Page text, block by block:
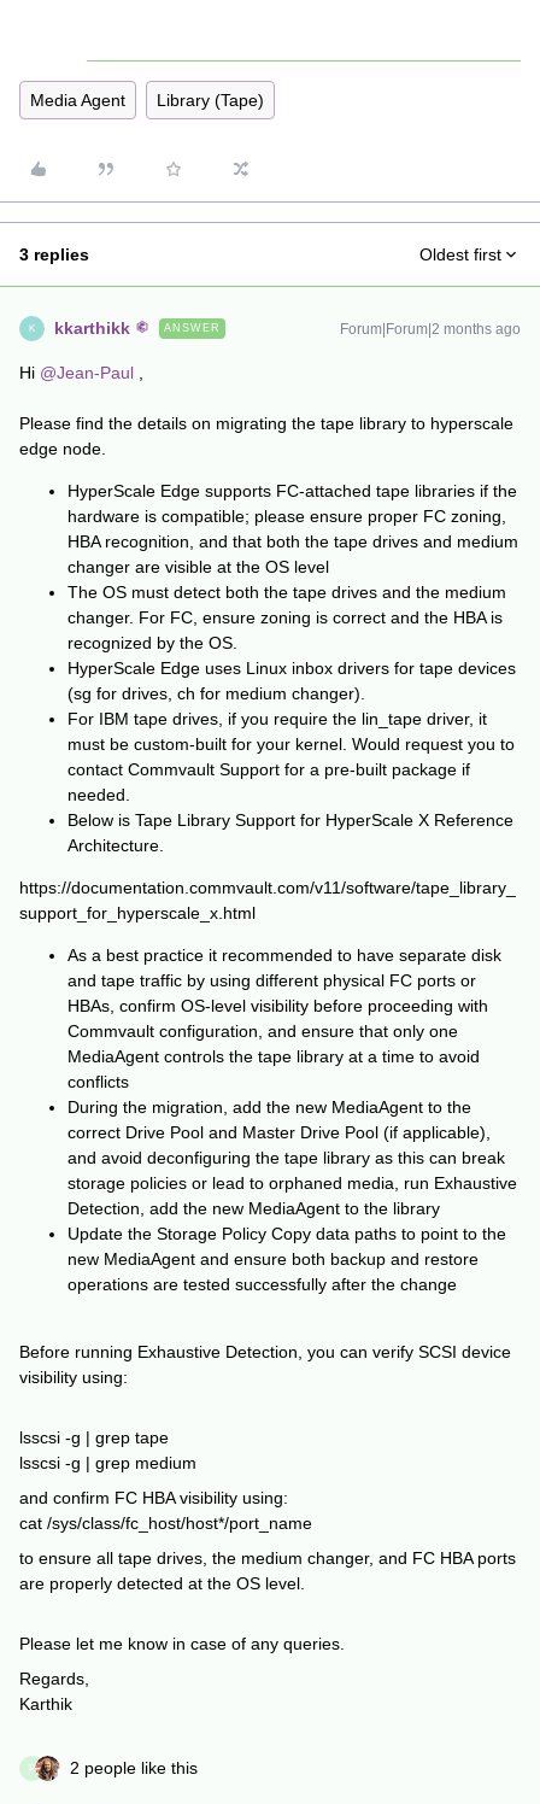
Media Agent Library (Tape)
3 replies Oldest first
K kkarthikk ANSWER Forum|Forum|2 months ago
Hi ​ @Jean-Paul
Please find the details on migrating the tape library to hyperscale
edge node.
HyperScale Edge supports FC-attached tape libraries if the
hardware is compatible; please ensure proper FC zoning,
HBA recognition, and that both the tape drives and medium
changer are visible at the OS level
The OS must detect both the tape drives and the medium
changer. For FC, ensure zoning is correct and the HBA is
recognized by the OS.
HyperScale Edge uses Linux inbox drivers for tape devices
(sg for drives, ch for medium changer).
For IBM tape drives, if you require the lin_tape driver, it
must be custom-built for your kernel. Would request you to
contact Commvault Support for a pre-built package if
needed.
Below is Tape Library Support for HyperScale X Reference
Architecture.
https://documentation.commvault.com/v11/software/tape_library_
support_for_hyperscale_x.html
As a best practice it recommended to have separate disk
and tape traffic by using different physical FC ports or
HBAs, confirm OS-level visibility before proceeding with
Commvault configuration, and ensure that only one
MediaAgent controls the tape library at a time to avoid
conflicts
During the migration, add the new MediaAgent to the
correct Drive Pool and Master Drive Pool (if applicable),
and avoid deconfiguring the tape library as this can break
storage policies or lead to orphaned media, run Exhaustive
Detection, add the new MediaAgent to the library
Update the Storage Policy Copy data paths to point to the
new MediaAgent and ensure both backup and restore
operations are tested successfully after the change
Before running Exhaustive Detection, you can verify SCSI device
visibility using:
lsscsi -g | grep tape
lsscsi -g | grep medium
and confirm FC HBA visibility using:
cat /sys/class/fc_host/host*/port_name
to ensure all tape drives, the medium changer, and FC HBA ports
are properly detected at the OS level.
Please let me know in case of any queries.
Regards,
Karthik
R 2 people like this